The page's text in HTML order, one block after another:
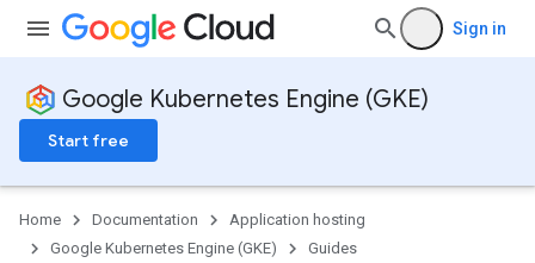
Sign in
Google Kubernetes Engine (GKE)
Start free
Home Documentation
Application hosting
Google Kubernetes Engine (GKE)
Guides